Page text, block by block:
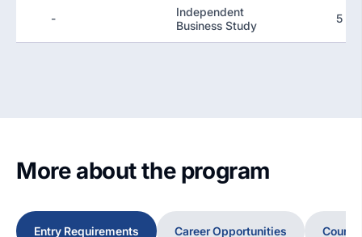
-
Independent
Business Study
5
More about the program
Entry Requirements Career Opportunities Course